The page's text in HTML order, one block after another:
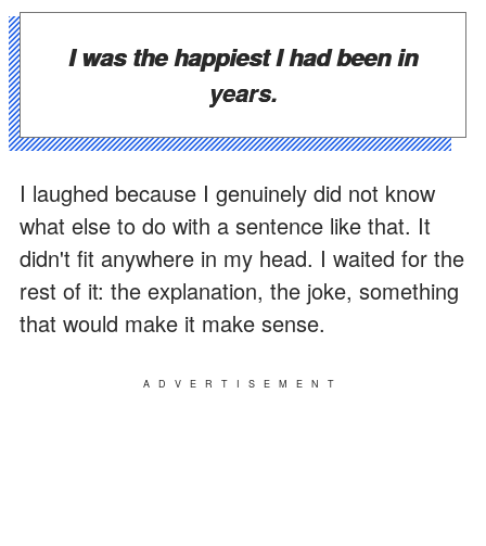
I was the happiest I had been in
years.
I laughed because I genuinely did not know
what else to do with a sentence like that. It
didn't fit anywhere in my head. I waited for the
rest of it: the explanation, the joke, something
that would make it make sense.
ADVERTISEMENT